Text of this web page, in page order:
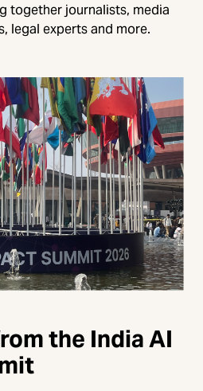
together journalists, media
legal experts and more.
the India AI